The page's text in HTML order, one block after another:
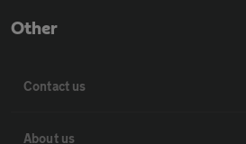
Other
Contact us
About us